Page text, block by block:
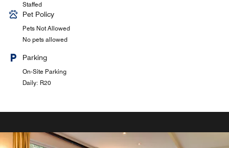
Staffed
Pet Policy
Pets Not Allowed
No pets allowed
Parking
On-Site Parking
Daily: R20